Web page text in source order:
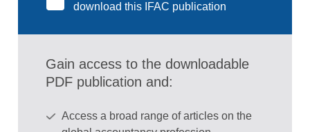
download this IFAC publication
Gain access to the downloadable
PDF publication and:
Access a broad range of articles on the